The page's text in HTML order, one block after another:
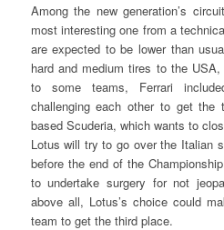
Among the new generation’s
most interesting one from a
are expected to be lower than
hard and medium tires to the
to some teams, Ferrari
challenging each other to get
based Scuderia, which wants to
Lotus will try to go over the Italian
before the end of the
to undertake surgery for not
above all, Lotus’s choice could
team to get the third place.